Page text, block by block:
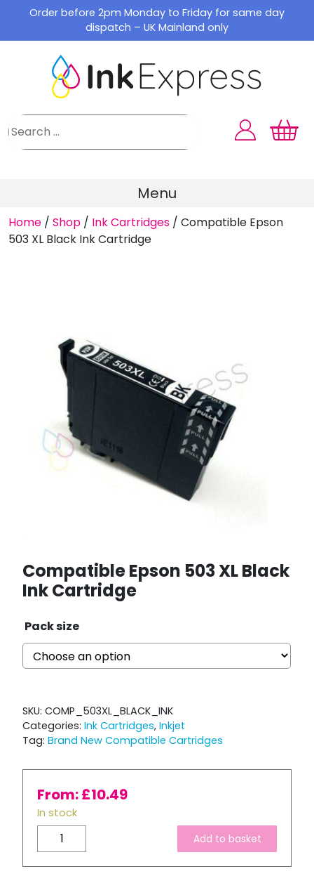
content
Order before 2pm Monday to Friday for same day
dispatch – UK Mainland only
Menu
Home / Shop / Ink Cartridges / Compatible Epson
503 XL Black Ink Cartridge
Compatible Epson 503 XL Black
Ink Cartridge
Pack size
SKU: COMP_503XL_BLACK_INK
Categories: Ink Cartridges, Inkjet
Tag: Brand New Compatible Cartridges
From:£10.49
In stock
Compatible
Epson
503
Add to basket